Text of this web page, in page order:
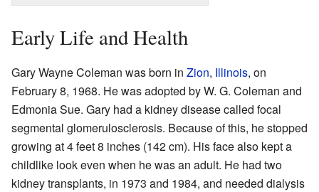
Early Life and Health
Gary Wayne Coleman was born in Zion, Illinois, on
February 8, 1968. He was adopted by W. G. Coleman and
Edmonia Sue. Gary had a kidney disease called focal
segmental glomerulosclerosis. Because of this, he stopped
growing at 4 feet 8 inches (142 cm). His face also kept a
childlike look even when he was an adult. He had two
kidney transplants, in 1973 and 1984, and needed dialysis